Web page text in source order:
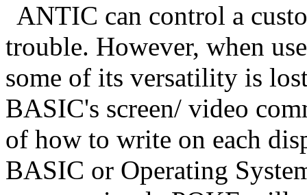
ANTIC can control a
trouble. However, when
some of its versatility is
BASIC's screen/ video
of how to write on each
BASIC or Operating